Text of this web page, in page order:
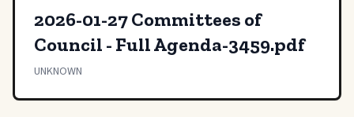
2026-01-27 Committees of
Council - Full Agenda-3459.pdf
UNKNOWN